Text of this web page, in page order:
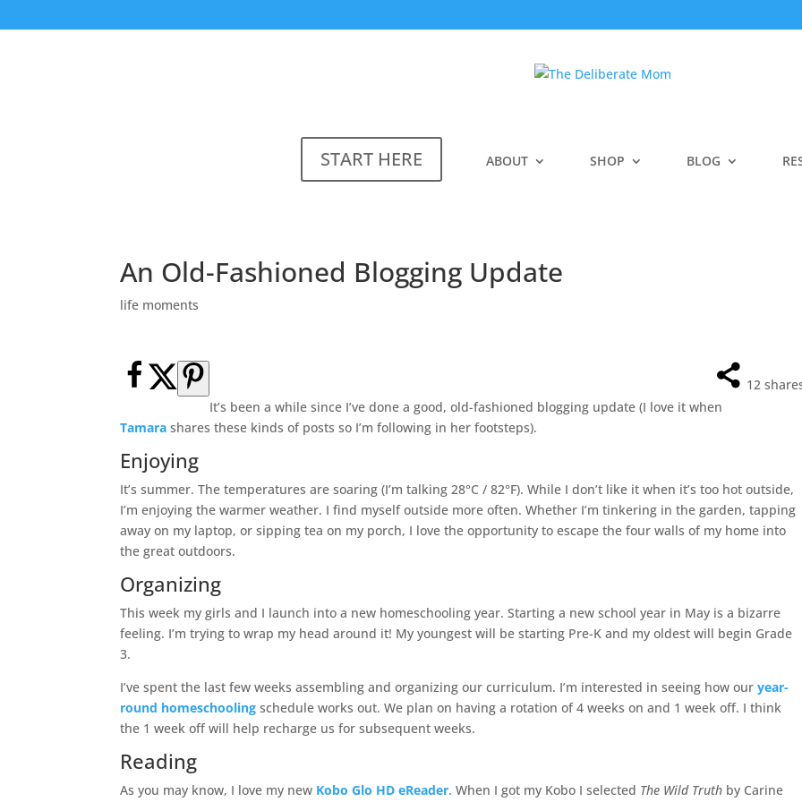
START HERE ABOUT SHOP BLOG
An Old-Fashioned Blogging Update
life moments
12
It’s been a while since I’ve done a good, old-fashioned blogging update (I love it when
Tamara shares these kinds of posts so I’m following in her footsteps).
Enjoying
It’s summer. The temperatures are soaring (I’m talking 28°C / 82°F). While I don’t like it when it’s too hot outside,
I’m enjoying the warmer weather. I find myself outside more often. Whether I’m tinkering in the garden, tapping
away on my laptop, or sipping tea on my porch, I love the opportunity to escape the four walls of my home into
the great outdoors.
Organizing
This week my girls and I launch into a new homeschooling year. Starting a new school year in May is a bizarre
feeling. I’m trying to wrap my head around it! My youngest will be starting Pre-K and my oldest will begin Grade
3.
I’ve spent the last few weeks assembling and organizing our curriculum. I’m interested in seeing how ouryear-
round homeschooling schedule works out. We plan on having a rotation of 4 weeks on and 1 week off. I think
the 1 week off will help recharge us for subsequent weeks.
Reading
As you may know, I love my new Kobo Glo HD eReader. When I got my Kobo I selected The Wild Truth by Carine